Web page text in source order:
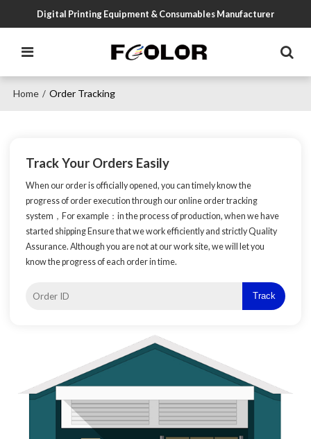
Digital Printing Equipment & Consumables Manufacturer
Home / Order Tracking
Track Your Orders Easily
When our order is officially opened, you can timely know the
progress of order execution through our online order tracking
system，For example：in the process of production, when we have
started shipping Ensure that we work efficiently and strictly Quality
Assurance. Although you are not at our work site, we will let you
know the progress of each order in time.
Track